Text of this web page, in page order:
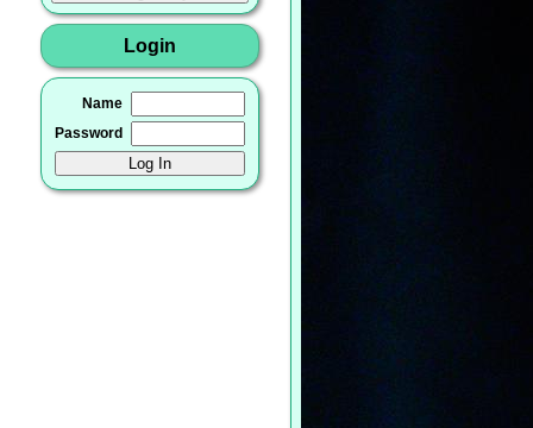
Login
Name
Password